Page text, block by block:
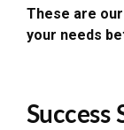
These are
your needs
Success